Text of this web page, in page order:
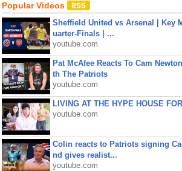
Popular Videos
Sheffield United vs Arsenal | Key
uarter-Finals | ...
youtube.com
Pat McAfee Reacts To Cam
th The Patriots
youtube.com
LIVING AT THE HYPE HOUSE
youtube.com
Colin reacts to Patriots signing
nd gives realist...
youtube.com